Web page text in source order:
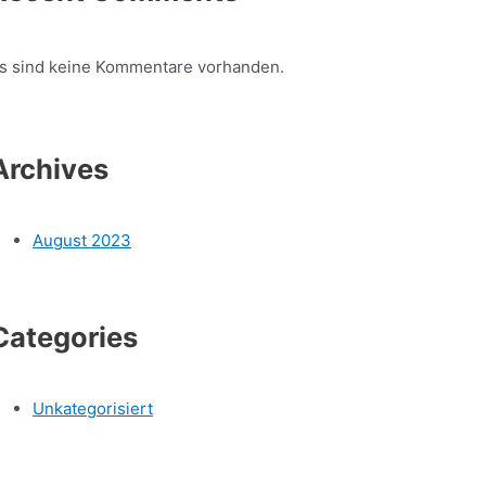
sind keine Kommentare vorhanden.
August 2023
Unkategorisiert